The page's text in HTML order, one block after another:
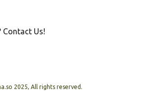
Contact Us!
2025, All rights reserved.